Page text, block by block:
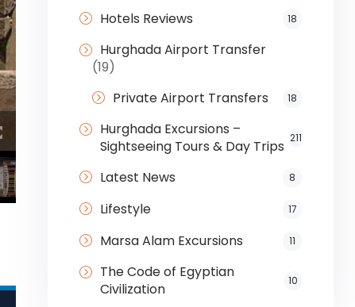
Hotels Reviews 18
Hurghada Airport Transfer
(19)
Private Airport Transfers
18
Hurghada Excursions –
Sightseeing Tours & Day Trips 211
Latest News 8
Lifestyle 17
Marsa Alam Excursions 11
The Code of Egyptian
Civilization
10